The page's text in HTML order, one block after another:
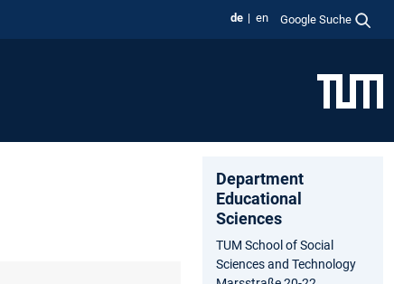
de en Google Suche
Department
Educational
Sciences
TUM School of Social
Sciences and Technology